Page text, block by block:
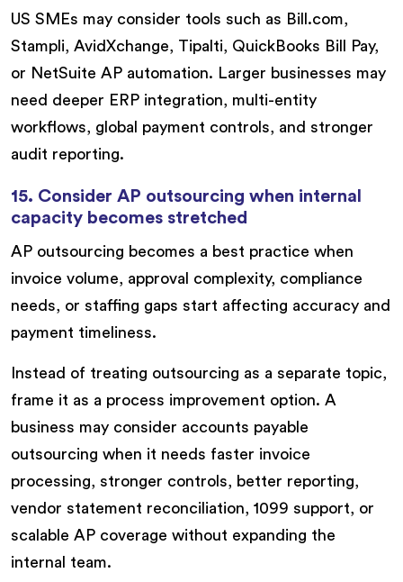
US SMEs may consider tools such as Bill.com,
Stampli, AvidXchange, Tipalti, QuickBooks Bill Pay,
or NetSuite AP automation. Larger businesses may
need deeper ERP integration, multi-entity
workflows, global payment controls, and stronger
audit reporting.
15. Consider AP outsourcing when internal
capacity becomes stretched
AP outsourcing becomes a best practice when
invoice volume, approval complexity, compliance
needs, or staffing gaps start affecting accuracy and
payment timeliness.
Instead of treating outsourcing as a separate topic,
frame it as a process improvement option. A
business may consider accounts payable
outsourcing when it needs faster invoice
processing, stronger controls, better reporting,
vendor statement reconciliation, 1099 support, or
scalable AP coverage without expanding the
internal team.